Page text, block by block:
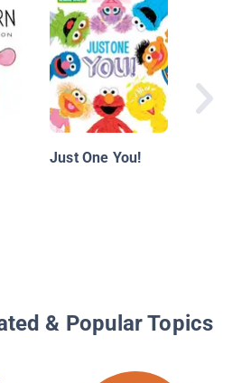
Just One You!
& Popular Topics